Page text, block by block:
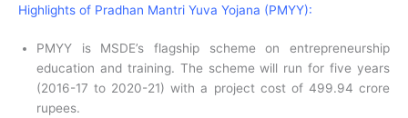
Highlights of Pradhan Mantri Yuva Yojana (PMYY):
PMYY is MSDE’s flagship scheme on entrepreneurship
education and training. The scheme will run for five years
(2016-17 to 2020-21) with a project cost of 499.94 crore
rupees.